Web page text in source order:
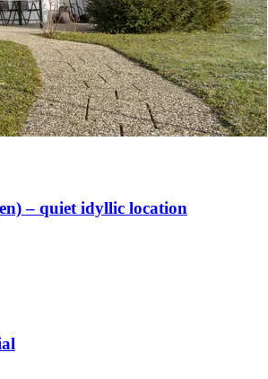
– quiet idyllic location